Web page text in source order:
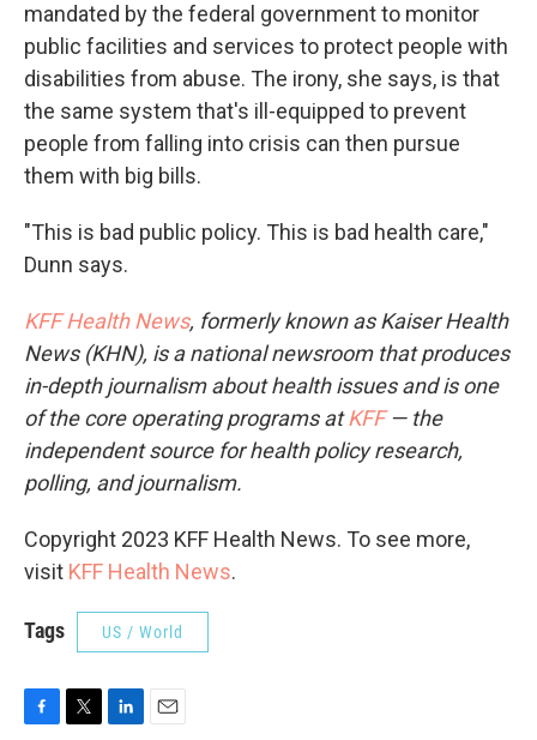
mandated by the federal government to monitor
public facilities and services to protect people with
disabilities from abuse. The irony, she says, is that
the same system that's ill-equipped to prevent
people from falling into crisis can then pursue
them with big bills.
"This is bad public policy. This is bad health care,"
Dunn says.
KFF Health News, formerly known as Kaiser Health
News (KHN), is a national newsroom that produces
in-depth journalism about health issues and is one
of the core operating programs atKFF— the
independent source for health policy research,
polling, and journalism.
Copyright 2023 KFF Health News. To see more,
visit KFF Health News.
Tags US / World